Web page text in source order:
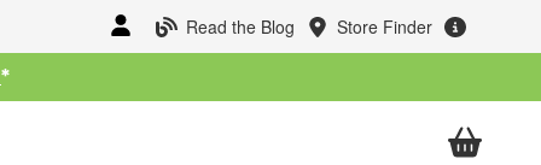
Read the Blog Store Finder
*